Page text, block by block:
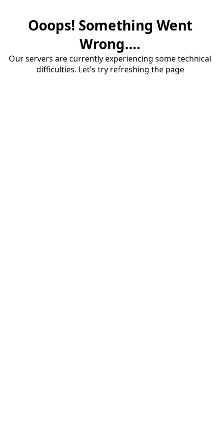
Ooops! Something Went
Wrong....
Our servers are currently experiencing some technical
difficulties. Let's try refreshing the page